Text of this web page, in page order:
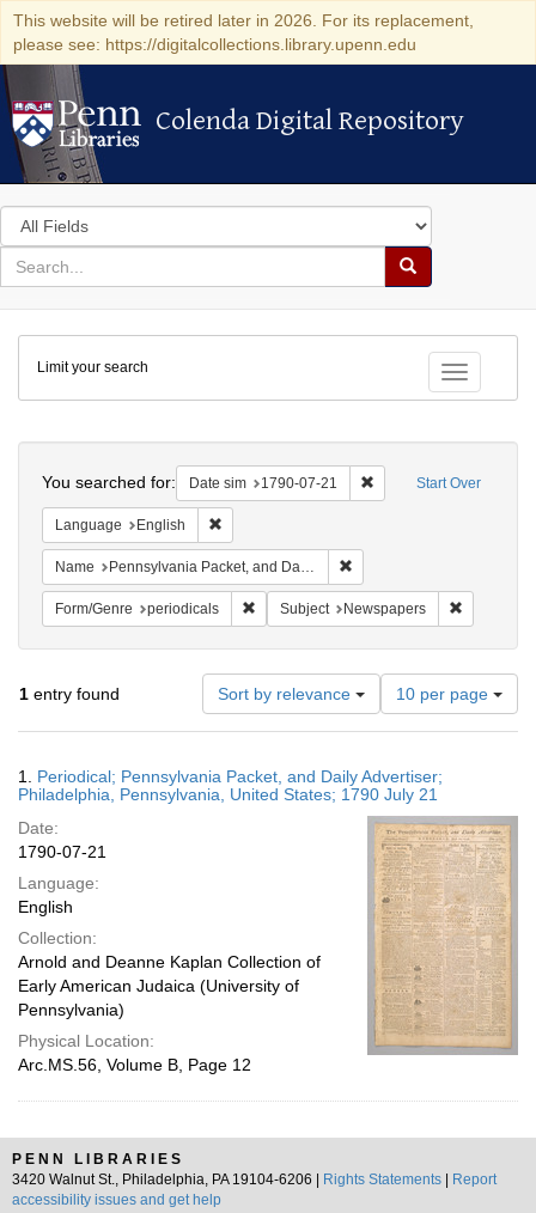
This website will be retired later in 2026. For its replacement,
please see: https://digitalcollections.library.upenn.edu
Colenda Digital Repository
Colenda Digital Repository
Search
in
for
search
Search
Colenda
Digital
Repository
Toggle
Limit your search
Start Over
You searched for: Date sim 1790-07-21 Remove constraint
Language English
Name Pennsylvania Packet, and Daily Advertiser
Form/Genre periodicals Remove constraint Form/Genre: periodicals
Subject Newspapers
1 entry found Sort by relevance
Number
of
results
display
per
page
10 per page
Results
1. Periodical; Pennsylvania Packet, and Daily Advertiser;
Philadelphia, Pennsylvania, United States; 1790 July 21
Date:
1790-07-21
Language:
English
Collection:
Arnold and Deanne Kaplan Collection of
Early American Judaica (University of
Pennsylvania)
Physical Location:
Arc.MS.56, Volume B, Page 12
PENN LIBRARIES
3420 Walnut St., Philadelphia, PA 19104-6206 |
Rights Statements
Report
accessibility issues and get help